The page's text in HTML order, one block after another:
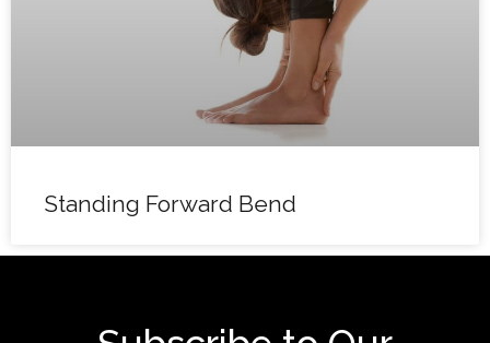
Standing Forward Bend